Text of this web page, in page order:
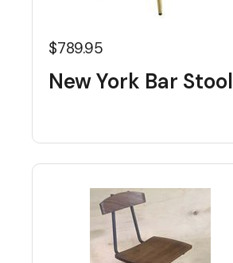
$789.95
New York Bar Stool